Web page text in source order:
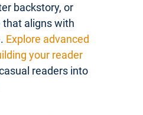
backstory, or
aligns with
Explore advanced
your reader
readers into